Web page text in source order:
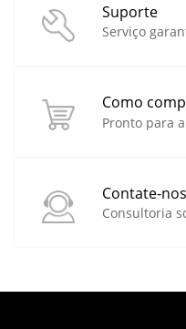
Suporte
Serviço
Como
Pronto para
Contate-nos
Consultoria